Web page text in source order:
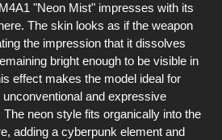
"Neon Mist" impresses with its
The skin looks as if the weapon
the impression that it dissolves
bright enough to be visible in
effect makes the model ideal for
and expressive
neon style fits organically into the
adding a cyberpunk element and